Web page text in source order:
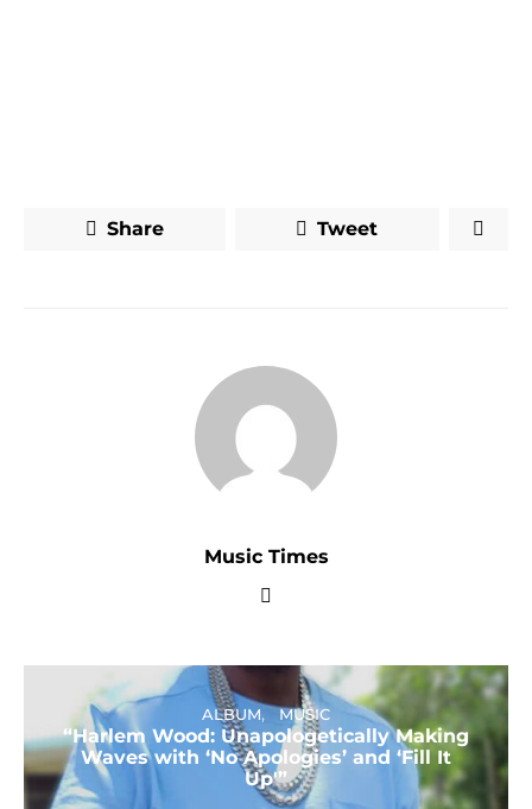
Share Tweet
Music Times
ALBUM MUSIC
“Harlem Wood: Unapologetically Making
Waves with ‘No Apologies’ and ‘Fill It
Up'”